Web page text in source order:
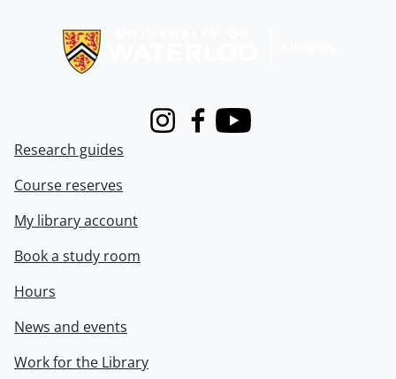
InstagramFacebook
Youtube
Research guides
Course reserves
My library account
Book a study room
Hours
News and events
Work for the Library